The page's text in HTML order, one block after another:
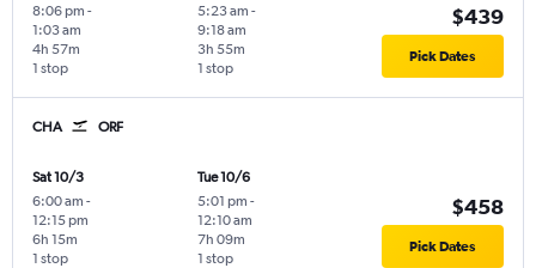
8:06 pm -
1:03 am
1 stop
4h 57m
5:23 am -
9:18 am
1 stop
3h 55m
$439
Pick Dates
CHA ORF
Sat 10/3
6:00 am -
12:15 pm
1 stop
6h 15m
Tue 10/6
5:01 pm -
12:10 am
1 stop
7h 09m
$458
Pick Dates